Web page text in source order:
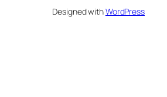
Designed withWordPress